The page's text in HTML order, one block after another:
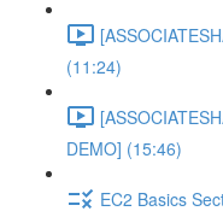
(11:24)
DEMO] (15:46)
EC2 Basics